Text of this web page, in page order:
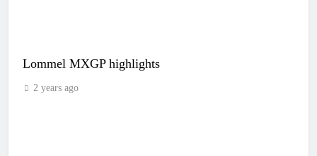
Lommel MXGP highlights
2 years ago